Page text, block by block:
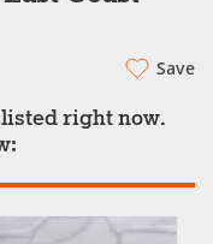
Save
listed right now.